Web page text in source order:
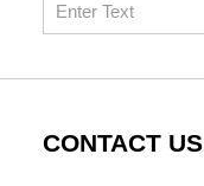
CONTACT US